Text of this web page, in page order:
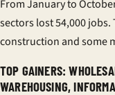
From January to
sectors lost 54,000
construction and some
TOP GAINERS:
WAREHOUSING,